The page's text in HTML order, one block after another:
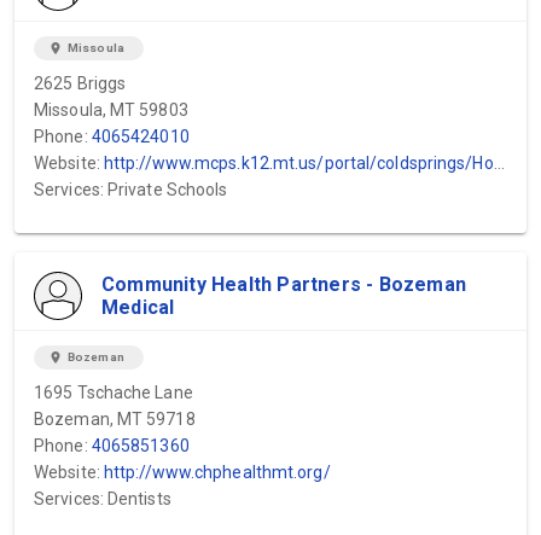
location_on Missoula
2625 Briggs
Missoula, MT 59803
Phone: 4065424010
Website: http://www.mcps.k12.mt.us/portal/coldsprings/Home/tabid/360/Default.aspx
Services: Private Schools
Community Health Partners - Bozeman
Medical
location_on Bozeman
1695 Tschache Lane
Bozeman, MT 59718
Phone: 4065851360
Website: http://www.chphealthmt.org/
Services: Dentists